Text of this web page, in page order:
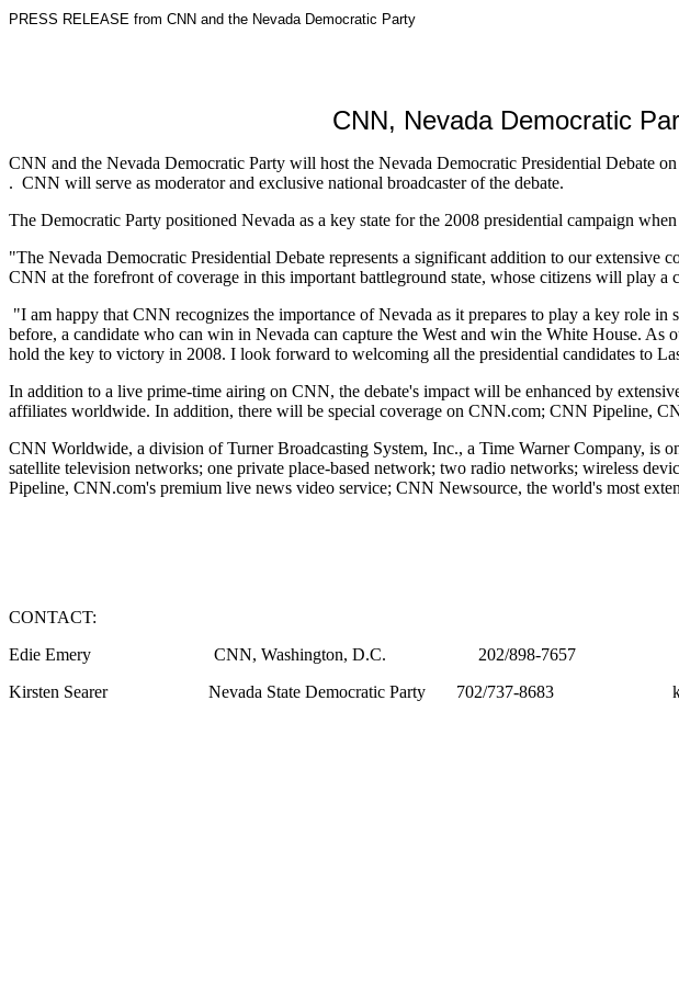
PRESS RELEASE from CNN and the Nevada Democratic Party
CNN, Nevada Democratic
CNN and the Nevada Democratic Party will host the Nevada Democratic Presidential Debate
. CNN will serve as moderator and exclusive national broadcaster of the debate.
The Democratic Party positioned Nevada as a key state for the 2008 presidential campaign
"The Nevada Democratic Presidential Debate represents a significant addition to our
CNN at the forefront of coverage in this important battleground state, whose citizens will play
"I am happy that CNN recognizes the importance of Nevada as it prepares to play a key role
before, a candidate who can win in Nevada can capture the West and win the White House.
hold the key to victory in 2008. I look forward to welcoming all the presidential candidates to
In addition to a live prime-time airing on CNN, the debate's impact will be enhanced by
affiliates worldwide. In addition, there will be special coverage on CNN.com; CNN Pipeline,
CNN Worldwide, a division of Turner Broadcasting System, Inc., a Time Warner Company, is
satellite television networks; one private place-based network; two radio networks; wireless
Pipeline, CNN.com's premium live news video service; CNN Newsource, the world's most
CONTACT:
Edie Emery CNN, Washington, D.C. 202/898-7657
Kirsten Searer Nevada State Democratic Party 702/737-8683